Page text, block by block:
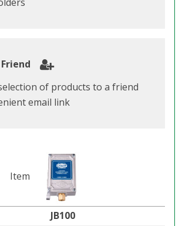
of products to a friend
email link
JB100